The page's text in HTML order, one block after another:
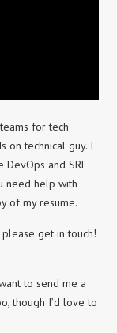
for tech
on technical guy. I
and SRE
need help with
of my resume.
get in touch!
to send me a
though I’d love to